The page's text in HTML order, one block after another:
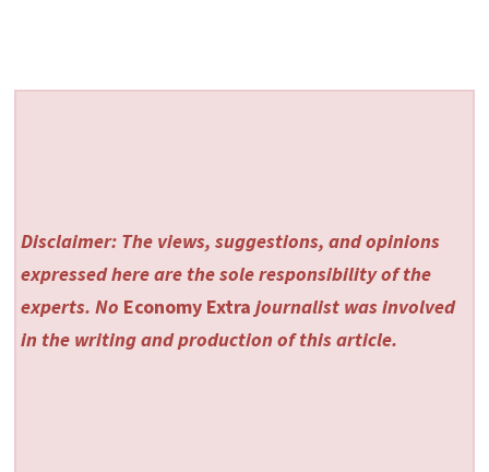
Disclaimer: The views, suggestions, and opinions
expressed here are the sole responsibility of the
experts. No Economy Extra journalist was involved
in the writing and production of this article.